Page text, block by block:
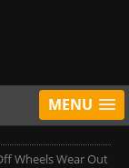
MENU
Wheels Wear Out